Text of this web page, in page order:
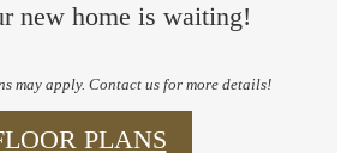
new home is waiting!
may apply. Contact us for more details!
PLANS